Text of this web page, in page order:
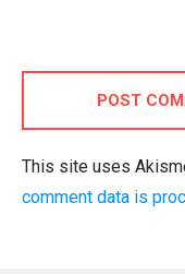
POST
This site uses
comment data is